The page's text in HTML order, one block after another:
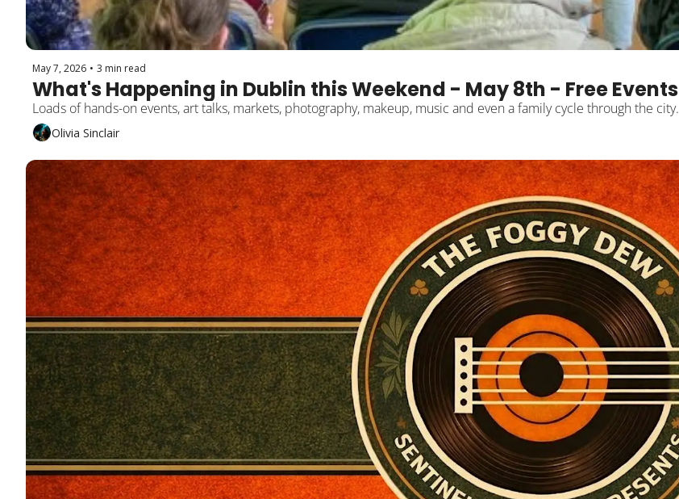
May 7, 2026 • 3 min read
What's Happening in Dublin this Weekend - May 8th - Free Events
Loads of hands-on events, art talks, markets, photography, makeup, music and even a family cycle through the city.
Olivia Sinclair